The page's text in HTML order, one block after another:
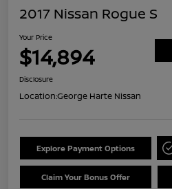
2017 Nissan Rogue S
Your Price
$14,894
Disclosure
Location:George Harte Nissan
Explore Payment Options
Claim Your Bonus Offer